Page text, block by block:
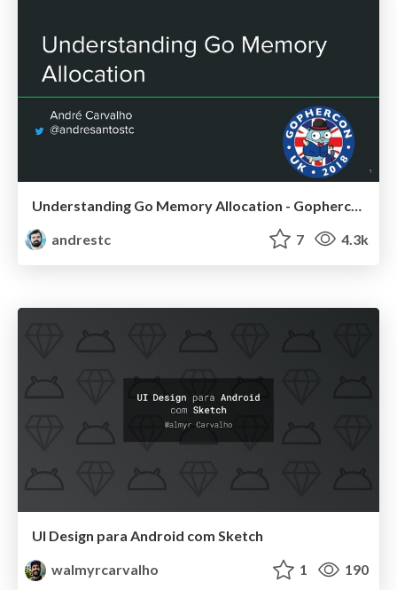
andrestc
7 4.3k
UI Design para Android com Sketch
walmyrcarvalho
1 190